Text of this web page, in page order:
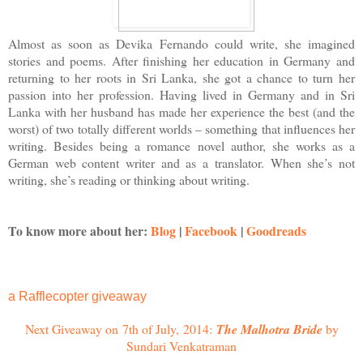
Almost as soon as Devika Fernando could write, she imagined
stories and poems. After finishing her education in Germany and
returning to her roots in Sri Lanka, she got a chance to turn her
passion into her profession. Having lived in Germany and in Sri
Lanka with her husband has made her experience the best (and the
worst) of two totally different worlds – something that influences her
writing. Besides being a romance novel author, she works as a
German web content writer and as a translator. When she’s not
writing, she’s reading or thinking about writing.
To know more about her: Blog |Facebook |Goodreads
a Rafflecopter giveaway
Next Giveaway on 7th of July, 2014: The Malhotra Brideby
Sundari Venkatraman